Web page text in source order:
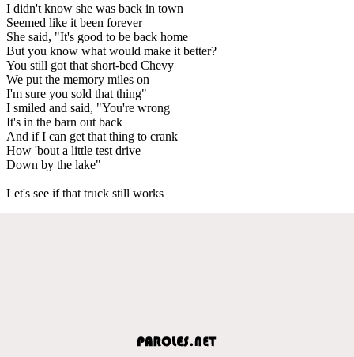
I didn't know she was back in town
Seemed like it been forever
She said, "It's good to be back home
But you know what would make it better?
You still got that short-bed Chevy
We put the memory miles on
I'm sure you sold that thing"
I smiled and said, "You're wrong
It's in the barn out back
And if I can get that thing to crank
How 'bout a little test drive
Down by the lake"
Let's see if that truck still works